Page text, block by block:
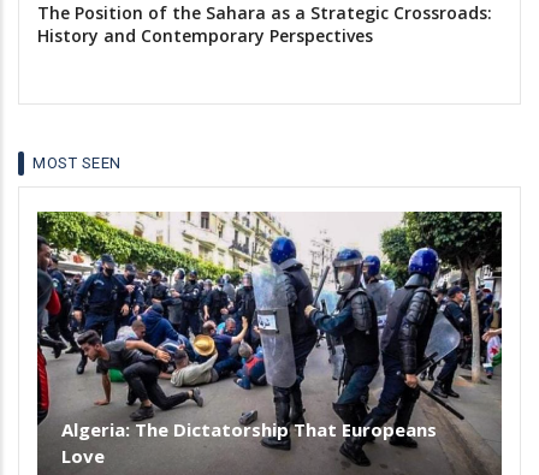
The Position of the Sahara as a Strategic Crossroads:
History and Contemporary Perspectives
MOST SEEN
Algeria: The Dictatorship That Europeans
Love